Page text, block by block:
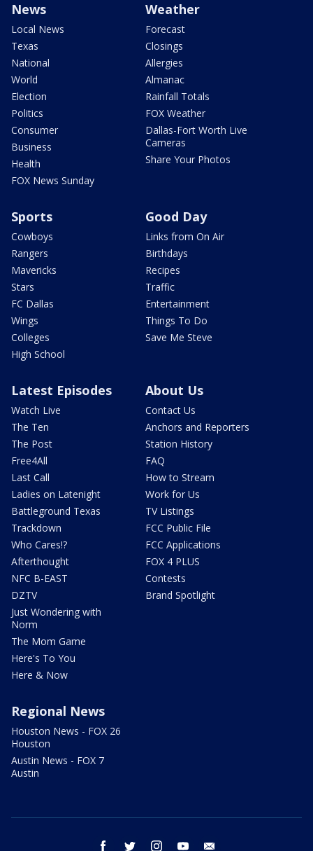
News
Local News
Texas
National
World
Election
Politics
Consumer
Business
Health
FOX News Sunday
Weather
Forecast
Closings
Allergies
Almanac
Rainfall Totals
FOX Weather
Dallas-Fort Worth Live
Cameras
Share Your Photos
Sports
Cowboys
Rangers
Mavericks
Stars
FC Dallas
Wings
Colleges
High School
Good Day
Links from On Air
Birthdays
Recipes
Traffic
Entertainment
Things To Do
Save Me Steve
Latest Episodes
Watch Live
The Ten
The Post
Free4All
Last Call
Ladies on Latenight
Battleground Texas
Trackdown
Who Cares!?
Afterthought
NFC B-EAST
DZTV
Just Wondering with
Norm
The Mom Game
Here's To You
Here & Now
About Us
Contact Us
Anchors and Reporters
Station History
FAQ
How to Stream
Work for Us
TV Listings
FCC Public File
FCC Applications
FOX 4 PLUS
Contests
Brand Spotlight
Regional News
Houston News - FOX 26
Houston
Austin News - FOX 7
Austin
facebook twitter instagram youtube